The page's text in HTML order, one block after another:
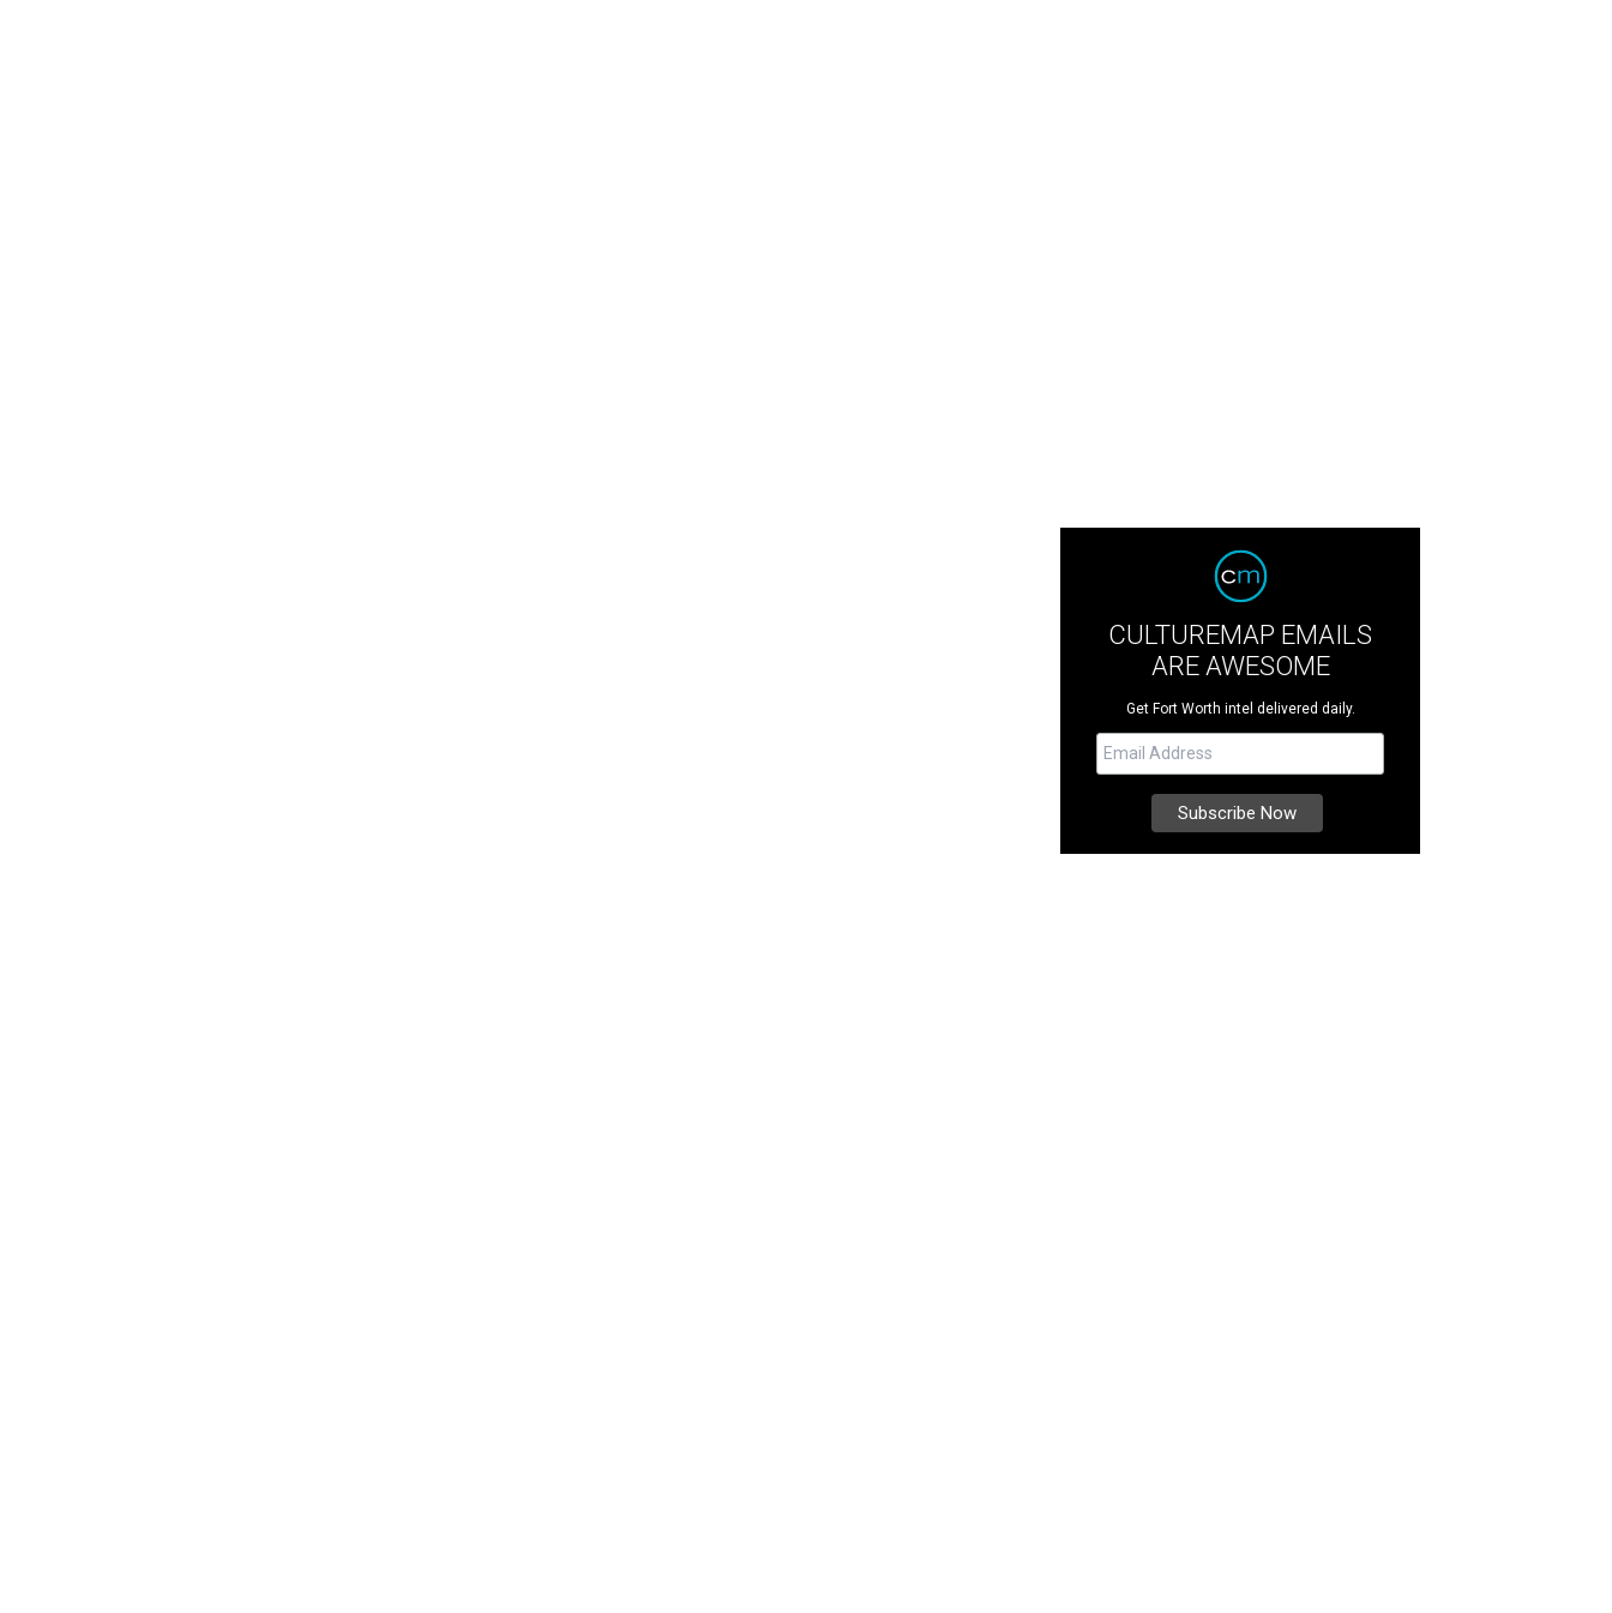
CULTUREMAP EMAILS
ARE AWESOME
Get Fort Worth intel delivered daily.